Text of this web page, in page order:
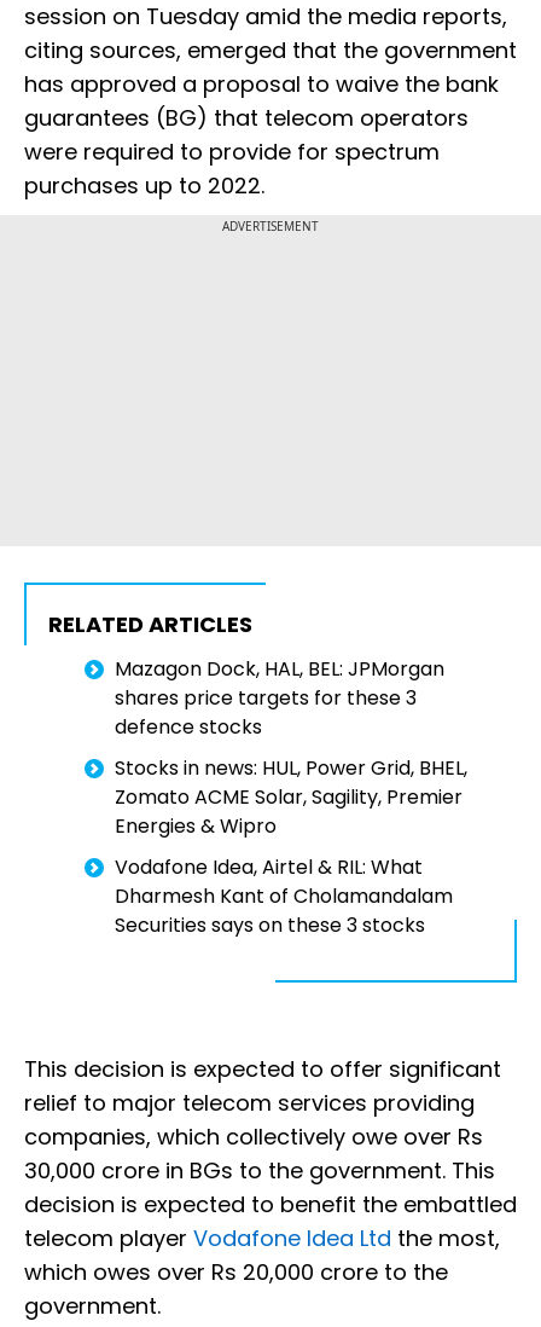
session on Tuesday amid the media reports,
citing sources, emerged that the government
has approved a proposal to waive the bank
guarantees (BG) that telecom operators
were required to provide for spectrum
purchases up to 2022.
ADVERTISEMENT
RELATED ARTICLES
Mazagon Dock, HAL, BEL: JPMorgan
shares price targets for these 3
defence stocks
Stocks in news: HUL, Power Grid, BHEL,
Zomato ACME Solar, Sagility, Premier
Energies & Wipro
Vodafone Idea, Airtel & RIL: What
Dharmesh Kant of Cholamandalam
Securities says on these 3 stocks
This decision is expected to offer significant
relief to major telecom services providing
companies, which collectively owe over Rs
30,000 crore in BGs to the government. This
decision is expected to benefit the embattled
telecom player Vodafone Idea Ltd the most,
which owes over Rs 20,000 crore to the
government.